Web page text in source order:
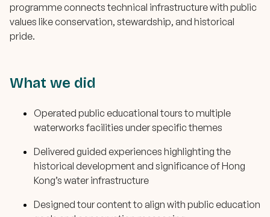
programme connects technical infrastructure with public
values like conservation, stewardship, and historical
pride.
What we did
Operated public educational tours to multiple
waterworks facilities under specific themes
Delivered guided experiences highlighting the
historical development and significance of Hong
Kong’s water infrastructure
Designed tour content to align with public education